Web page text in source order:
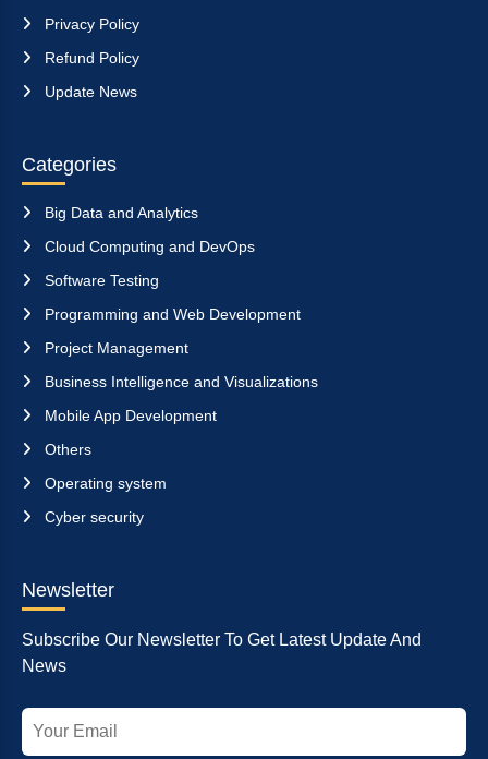
Privacy Policy
Refund Policy
Update News
Categories
Big Data and Analytics
Cloud Computing and DevOps
Software Testing
Programming and Web Development
Project Management
Business Intelligence and Visualizations
Mobile App Development
Others
Operating system
Cyber security
Newsletter
Subscribe Our Newsletter To Get Latest Update And
News